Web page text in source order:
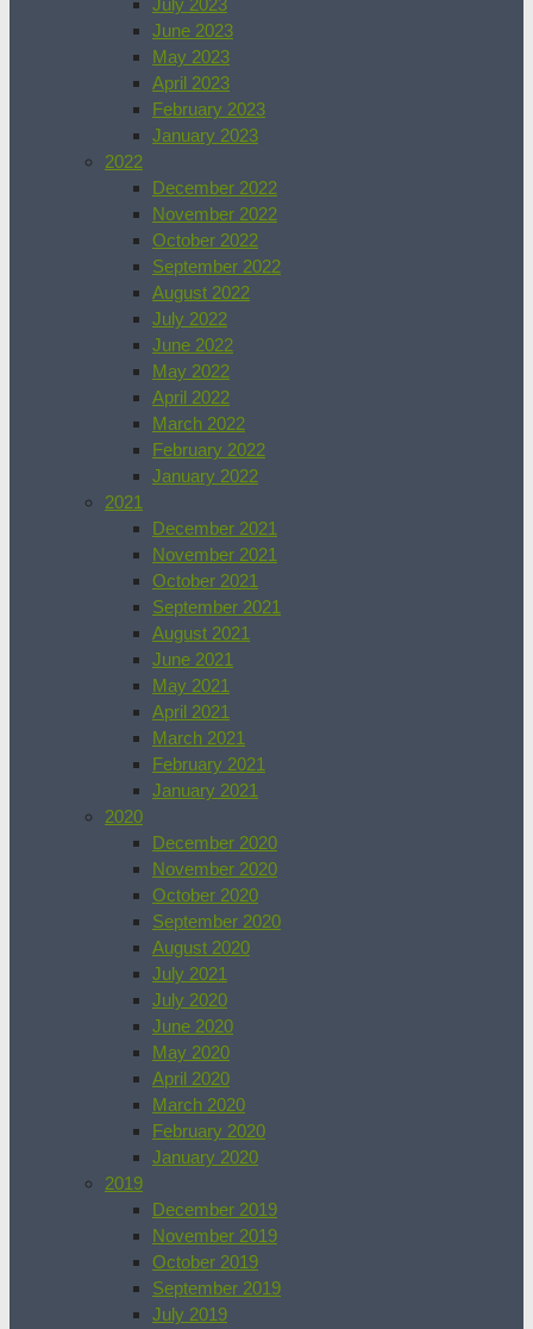
July 2023
June 2023
May 2023
April 2023
February 2023
January 2023
2022
December 2022
November 2022
October 2022
September 2022
August 2022
July 2022
June 2022
May 2022
April 2022
March 2022
February 2022
January 2022
2021
December 2021
November 2021
October 2021
September 2021
August 2021
June 2021
May 2021
April 2021
March 2021
February 2021
January 2021
2020
December 2020
November 2020
October 2020
September 2020
August 2020
July 2021
July 2020
June 2020
May 2020
April 2020
March 2020
February 2020
January 2020
2019
December 2019
November 2019
October 2019
September 2019
July 2019